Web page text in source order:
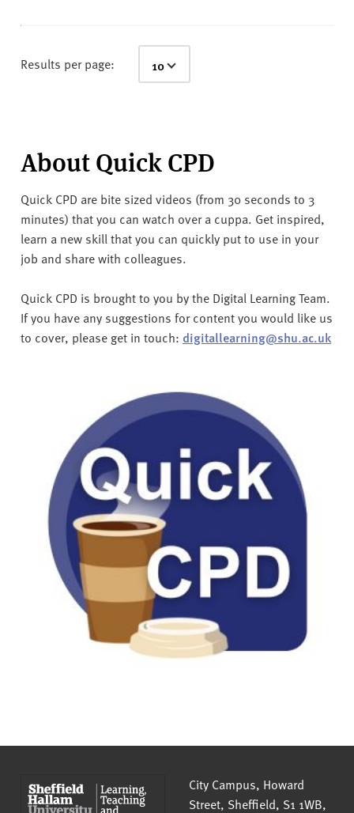
Results per page:
About Quick CPD
Quick CPD are bite sized videos (from 30 seconds to 3
minutes) that you can watch over a cuppa. Get inspired,
learn a new skill that you can quickly put to use in your
job and share with colleagues.
Quick CPD is brought to you by the Digital Learning Team.
If you have any suggestions for content you would like us
to cover, please get in touch: digitallearning@shu.ac.uk
Sheffield Hallam University
City Campus, Howard
Street, Sheffield, S1 1WB,